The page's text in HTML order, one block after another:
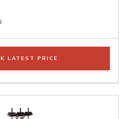
LATEST PRICE